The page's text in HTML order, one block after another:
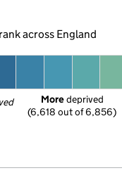
across England
More deprived
(6,618 out of 6,856)